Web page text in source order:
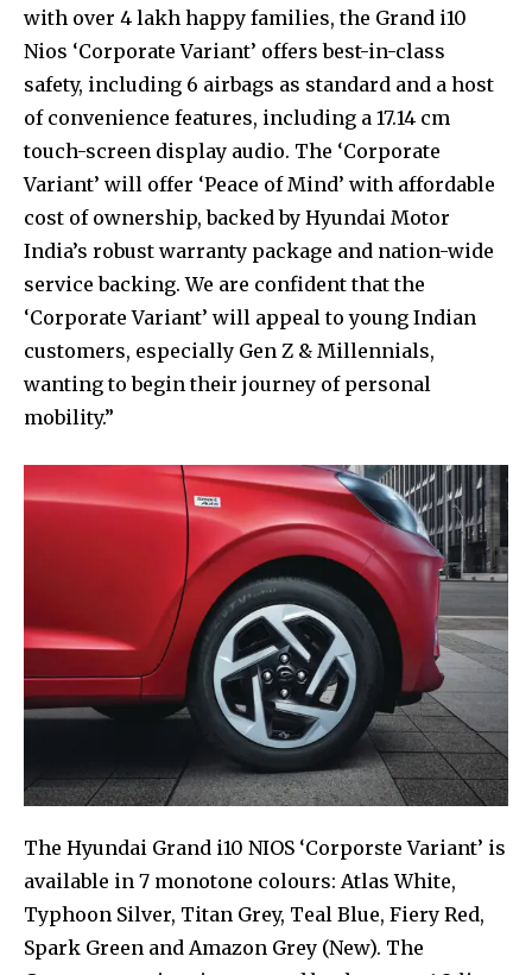
with over 4 lakh happy families, the Grand i10
Nios ‘Corporate Variant’ offers best-in-class
safety, including 6 airbags as standard and a host
of convenience features, including a 17.14 cm
touch-screen display audio. The ‘Corporate
Variant’ will offer ‘Peace of Mind’ with affordable
cost of ownership, backed by Hyundai Motor
India’s robust warranty package and nation-wide
service backing. We are confident that the
‘Corporate Variant’ will appeal to young Indian
customers, especially Gen Z & Millennials,
wanting to begin their journey of personal
mobility.”
The Hyundai Grand i10 NIOS ‘Corporste Variant’ is
available in 7 monotone colours: Atlas White,
Typhoon Silver, Titan Grey, Teal Blue, Fiery Red,
Spark Green and Amazon Grey (New). The